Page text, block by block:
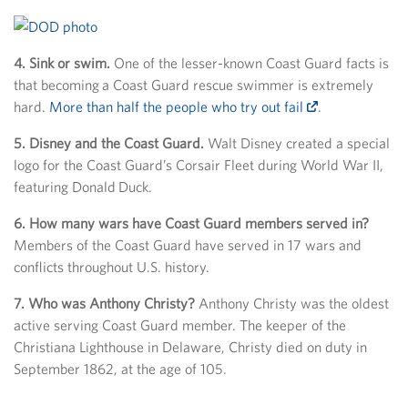
4. Sink or swim. One of the lesser-known Coast Guard facts is
that becoming a Coast Guard rescue swimmer is extremely
hard. More than half the people who try out fail
.
5. Disney and the Coast Guard. Walt Disney created a special
logo for the Coast Guard’s Corsair Fleet during World War II,
featuring Donald Duck.
6. How many wars have Coast Guard members served in?
Members of the Coast Guard have served in 17 wars and
conflicts throughout U.S. history.
7. Who was Anthony Christy? Anthony Christy was the oldest
active serving Coast Guard member. The keeper of the
Christiana Lighthouse in Delaware, Christy died on duty in
September 1862, at the age of 105.